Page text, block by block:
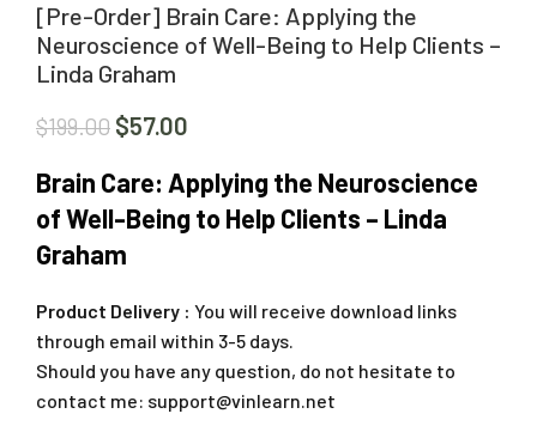
[Pre-Order] Brain Care: Applying the
Neuroscience of Well-Being to Help Clients –
Linda Graham
$199.00 $57.00
Brain Care: Applying the Neuroscience
of Well-Being to Help Clients – Linda
Graham
Product Delivery : You will receive download links
through email within 3-5 days.
Should you have any question, do not hesitate to
contact me: support@vinlearn.net